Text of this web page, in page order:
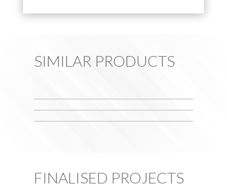
SIMILAR PRODUCTS
FINALISED PROJECTS